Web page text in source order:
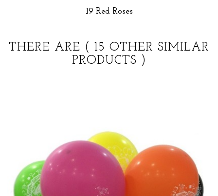
19 Red Roses
THERE ARE ( 15 OTHER SIMILAR
PRODUCTS )